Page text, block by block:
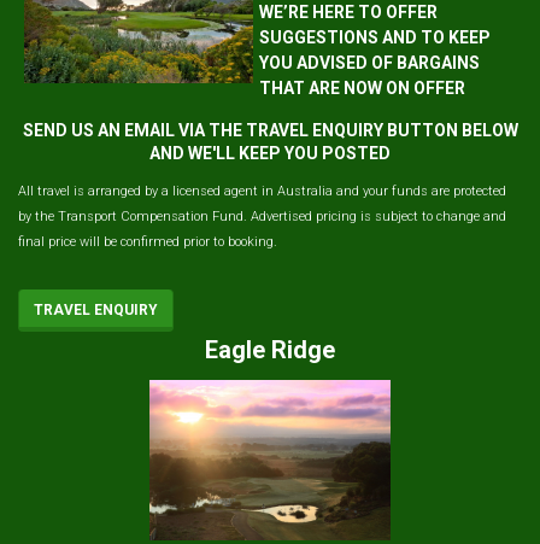
WE’RE HERE TO OFFER
SUGGESTIONS AND TO KEEP
YOU ADVISED OF BARGAINS
THAT ARE NOW ON OFFER
SEND US AN EMAIL VIA THE TRAVEL ENQUIRY BUTTON BELOW
AND WE'LL KEEP YOU POSTED
All travel is arranged by a licensed agent in Australia and your funds are protected
by the Transport Compensation Fund. Advertised pricing is subject to change and
final price will be confirmed prior to booking.
TRAVEL ENQUIRY
Eagle Ridge